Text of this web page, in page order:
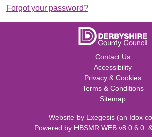
Forgot your password?
Contact Us
Accessibility
Privacy & Cookies
Terms & Conditions
Sitemap
Website by Exegesis (an Idox
Powered by HBSMR WEB v8.0.6.0